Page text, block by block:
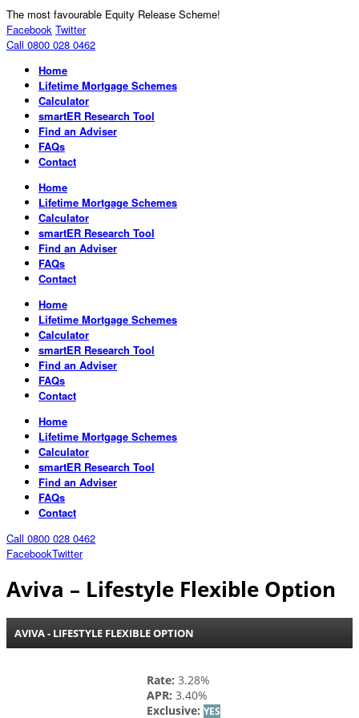
The most favourable Equity Release Scheme!
Facebook Twitter
Call 0800 028 0462
Home
Lifetime Mortgage Schemes
Calculator
smartER Research Tool
Find an Adviser
FAQs
Contact
Home
Lifetime Mortgage Schemes
Calculator
smartER Research Tool
Find an Adviser
FAQs
Contact
Home
Lifetime Mortgage Schemes
Calculator
smartER Research Tool
Find an Adviser
FAQs
Contact
Home
Lifetime Mortgage Schemes
Calculator
smartER Research Tool
Find an Adviser
FAQs
Contact
Call 0800 028 0462
FacebookTwitter
Aviva – Lifestyle Flexible Option
AVIVA - LIFESTYLE FLEXIBLE OPTION
Rate: 3.28%
APR: 3.40%
Exclusive: YES